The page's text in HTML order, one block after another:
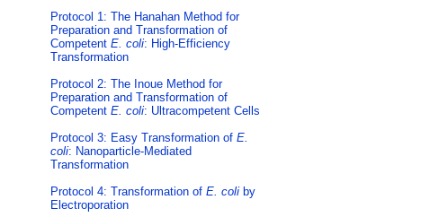
Protocol 1: The Hanahan Method for
Preparation and Transformation of
Competent E. coli: High-Efficiency
Transformation
Protocol 2: The Inoue Method for
Preparation and Transformation of
Competent E. coli: Ultracompetent Cells
Protocol 3: Easy Transformation of E.
coli: Nanoparticle-Mediated
Transformation
Protocol 4: Transformation of E. coli by
Electroporation